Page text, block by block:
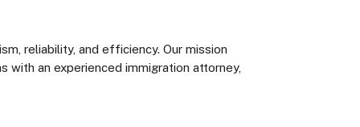
reliability, and efficiency. Our mission
with an experienced immigration attorney,